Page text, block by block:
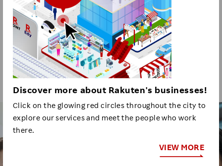
Discover more about Rakuten's businesses!
Click on the glowing red circles throughout the city to
explore our services and meet the people who work
there.
VIEW MORE
Click here for other Rakuten organizations.
RECRUITING
INFORMATION
Business